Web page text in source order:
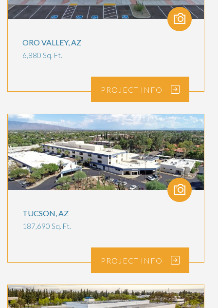
ORO VALLEY, AZ
6,880 Sq. Ft.
PROJECT INFO
TUCSON, AZ
187,690 Sq. Ft.
PROJECT INFO